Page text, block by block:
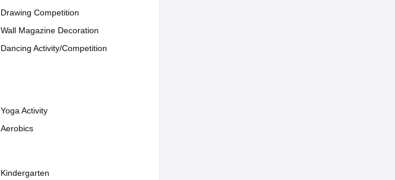
Drawing Competition
Wall Magazine Decoration
Dancing Activity/Competition
Yoga Activity
Aerobics
Kindergarten